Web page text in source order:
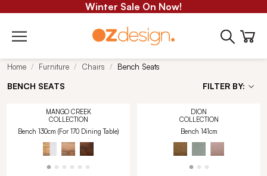
Winter Sale On Now!
Home Furniture Chairs Bench Seats
BENCH SEATS FILTER BY:
MANGO CREEK
COLLECTION
Bench 130cm (For 170 Dining Table)
DION
COLLECTION
Bench 141cm